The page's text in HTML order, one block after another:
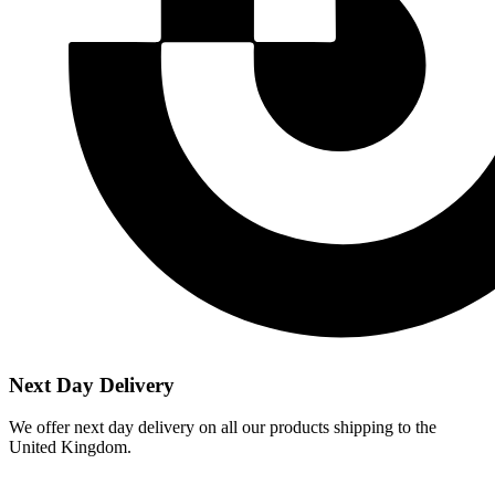
Next Day Delivery
We offer next day delivery on all our products shipping to the
United Kingdom.